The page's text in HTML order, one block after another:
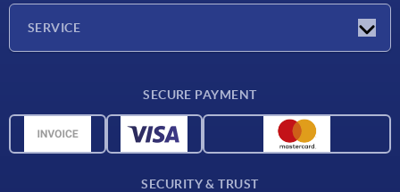
SERVICE
Material overview
SECURE PAYMENT
SECURITY & TRUST